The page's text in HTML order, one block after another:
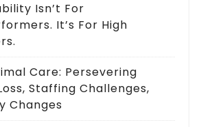
Isn’t For
It’s For High
Care: Persevering
Staffing Challenges,
Changes